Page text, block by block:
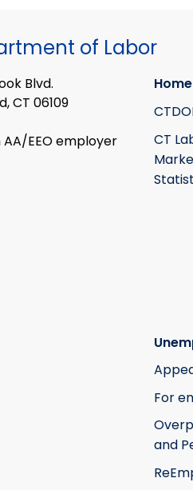
of Labor
Blvd.
CT 06109
AA/EEO employer
Home
CT
For
and